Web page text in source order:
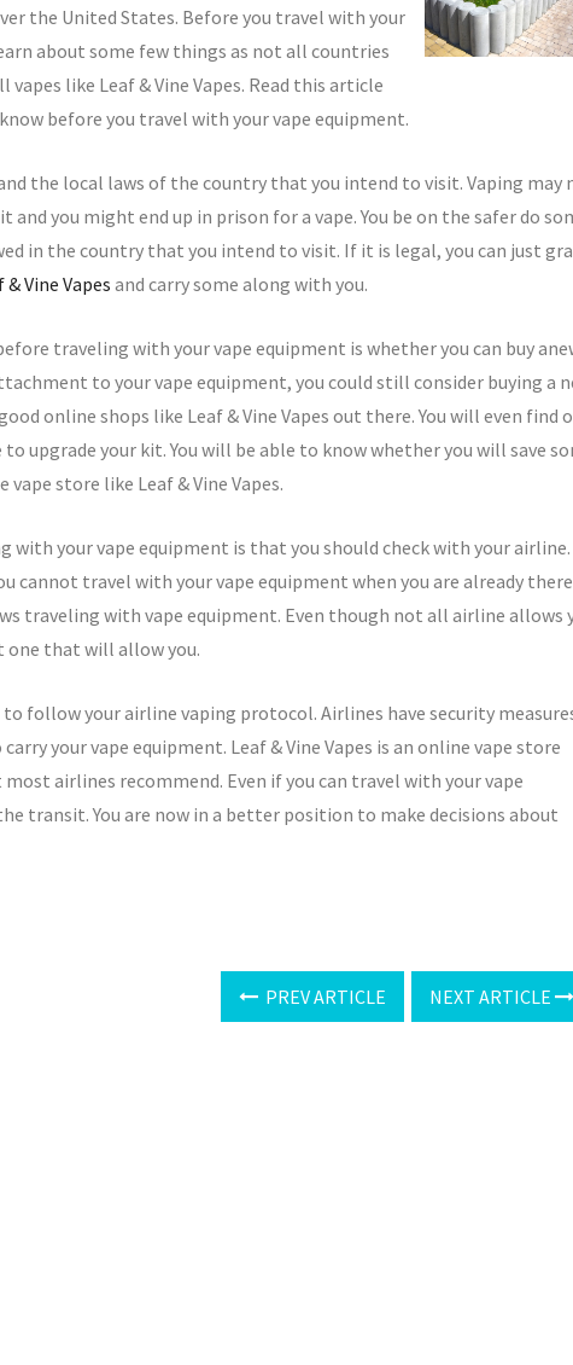
the United States. Before you travel with your
about some few things as not all countries
like Leaf & Vine Vapes. Read this article
before you travel with your vape equipment.
the local laws of the country that you intend to visit. Vaping may
you might end up in prison for a vape. You be on the safer do
in the country that you intend to visit. If it is legal, you can just
& Vine Vapesand carry some along with you.
traveling with your vape equipment is whether you can buy
to your vape equipment, you could still consider buying a
online shops like Leaf & Vine Vapes out there. You will even find
upgrade your kit. You will be able to know whether you will save
store like Leaf & Vine Vapes.
your vape equipment is that you should check with your
cannot travel with your vape equipment when you are already
traveling with vape equipment. Even though not all airline allows
one that will allow you.
follow your airline vaping protocol. Airlines have security
your vape equipment. Leaf & Vine Vapes is an online vape store
airlines recommend. Even if you can travel with your vape
transit. You are now in a better position to make decisions about
PREV ARTICLE NEXT ARTICLE